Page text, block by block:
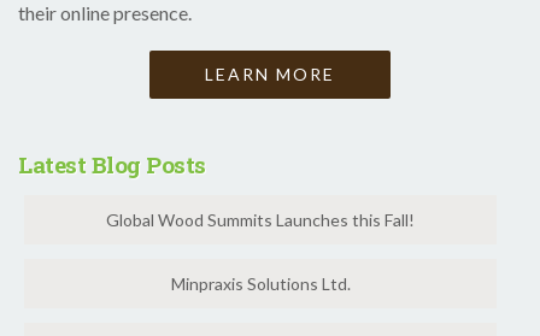
their online presence.
LEARN MORE
Latest Blog Posts
Global Wood Summits Launches this Fall!
Minpraxis Solutions Ltd.